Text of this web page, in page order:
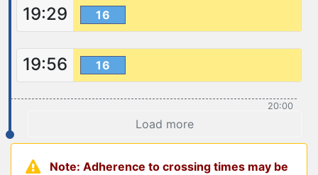
19:29 16
19:56 16
20:00
Load more
Note: Adherence to crossing times may be